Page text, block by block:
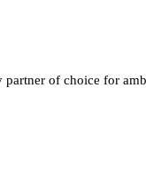
partner of choice for